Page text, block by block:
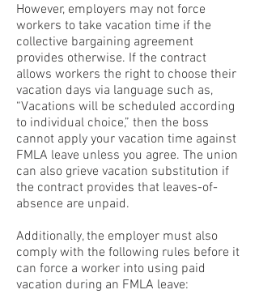
However, employers may not force
workers to take vacation time if the
collective bargaining agreement
provides otherwise. If the contract
allows workers the right to choose their
vacation days via language such as,
“Vacations will be scheduled according
to individual choice,” then the boss
cannot apply your vacation time against
FMLA leave unless you agree. The union
can also grieve vacation substitution if
the contract provides that leaves-of-
absence are unpaid.
Additionally, the employer must also
comply with the following rules before it
can force a worker into using paid
vacation during an FMLA leave: